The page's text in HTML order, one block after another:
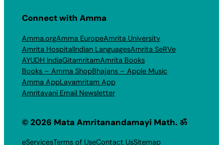
Connect with Amma
Amma.orgAmma EuropeAmrita University
Amrita HospitalIndian LanguagesAmrita SeRVe
AYUDH IndiaGitamritamAmrita Books
Books – Amma ShopBhajans – Apple Music
Amma AppLayamritam App
Amritavani Email Newsletter
© 2026 Mata Amritanandamayi Math. ॐ
eServicesTerms of UseContact UsSitemap